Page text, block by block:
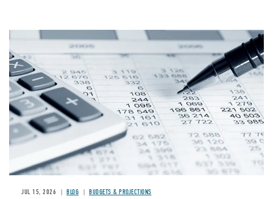
Image
JUL 15, 2026 BLOG BUDGETS & PROJECTIONS